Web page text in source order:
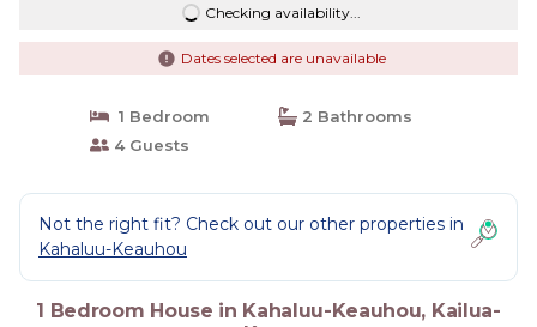
Checking availability...
Dates selected are unavailable
1 Bedroom
2 Bathrooms
4 Guests
Not the right fit? Check out our other properties in
Kahaluu-Keauhou
1 Bedroom House in Kahaluu-Keauhou, Kailua-